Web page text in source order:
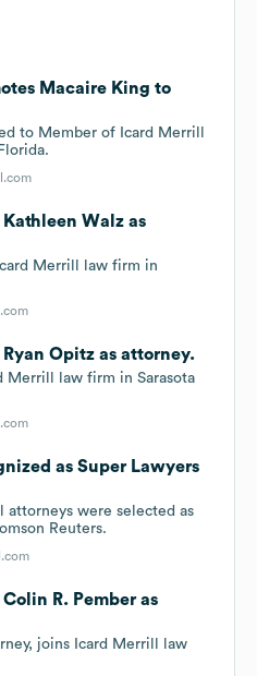
Macaire King to
to Member of Icard Merrill
Walz as
Merrill law firm in
Opitz as attorney.
Merrill law firm in Sarasota
as Super Lawyers
attorneys were selected as
Reuters.
R. Pember as
joins Icard Merrill law